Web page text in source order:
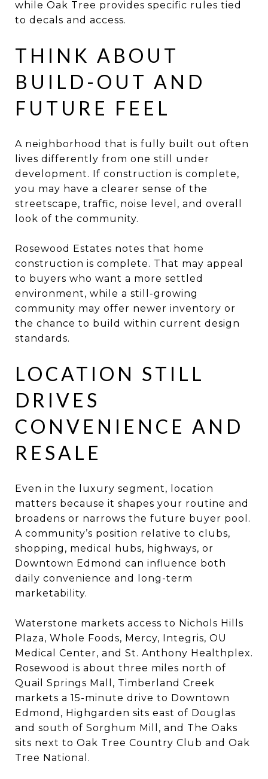
while Oak Tree provides specific rules tied
to decals and access.
THINK ABOUT
BUILD-OUT AND
FUTURE FEEL
A neighborhood that is fully built out often
lives differently from one still under
development. If construction is complete,
you may have a clearer sense of the
streetscape, traffic, noise level, and overall
look of the community.
Rosewood Estates notes that home
construction is complete. That may appeal
to buyers who want a more settled
environment, while a still-growing
community may offer newer inventory or
the chance to build within current design
standards.
LOCATION STILL
DRIVES
CONVENIENCE AND
RESALE
Even in the luxury segment, location
matters because it shapes your routine and
broadens or narrows the future buyer pool.
A community’s position relative to clubs,
shopping, medical hubs, highways, or
Downtown Edmond can influence both
daily convenience and long-term
marketability.
Waterstone markets access to Nichols Hills
Plaza, Whole Foods, Mercy, Integris, OU
Medical Center, and St. Anthony Healthplex.
Rosewood is about three miles north of
Quail Springs Mall, Timberland Creek
markets a 15-minute drive to Downtown
Edmond, Highgarden sits east of Douglas
and south of Sorghum Mill, and The Oaks
sits next to Oak Tree Country Club and Oak
Tree National.